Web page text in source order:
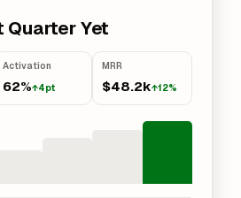
Quarter Yet
Activation
62%↑4pt
MRR
$48.2k↑12%